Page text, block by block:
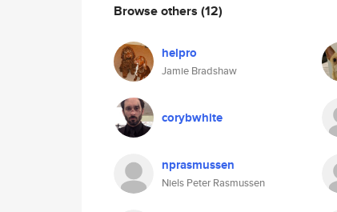
Browse others (12)
helpro
Jamie Bradshaw
corybwhite
nprasmussen
Niels Peter Rasmussen